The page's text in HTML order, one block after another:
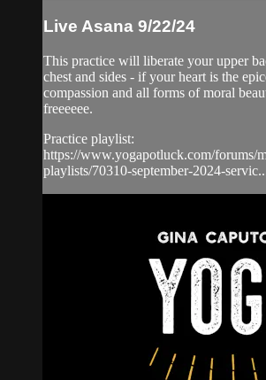
Live Asana 9/22/24
This practice will liberate your upper
chest and sides - if your heart is the
compassion and all forms of moral
freeeeee.
Practice playlist:
https://www.yogapotluck.com/forums/
playlists/70310-september-2024-